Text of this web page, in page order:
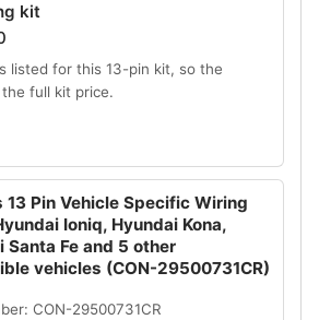
kit
listed for this 13-pin kit, so the
full kit price.
13 Pin Vehicle Specific Wiring
Ioniq, Hyundai Kona,
Santa Fe and 5 other
vehicles (CON-29500731CR)
CON-29500731CR